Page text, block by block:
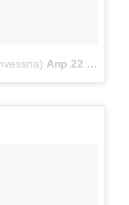
Апр 22 2015 в 11:21 PDT